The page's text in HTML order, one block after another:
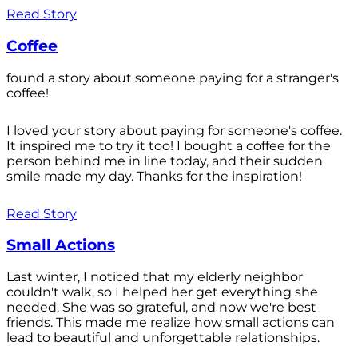
Read Story
Coffee
found a story about someone paying for a stranger's
coffee!
I loved your story about paying for someone's coffee.
It inspired me to try it too! I bought a coffee for the
person behind me in line today, and their sudden
smile made my day. Thanks for the inspiration!
Read Story
Small Actions
Last winter, I noticed that my elderly neighbor
couldn't walk, so I helped her get everything she
needed. She was so grateful, and now we're best
friends. This made me realize how small actions can
lead to beautiful and unforgettable relationships.